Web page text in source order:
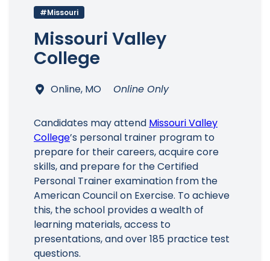
Main Menu
#Missouri
Missouri Valley
College
Online, MO Online Only
Candidates may attend Missouri Valley
College’s personal trainer program to
prepare for their careers, acquire core
skills, and prepare for the Certified
Personal Trainer examination from the
American Council on Exercise. To achieve
this, the school provides a wealth of
learning materials, access to
presentations, and over 185 practice test
questions.